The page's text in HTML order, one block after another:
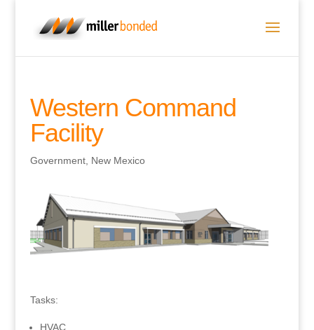
Western Command
Facility
Government, New Mexico
Tasks:
HVAC